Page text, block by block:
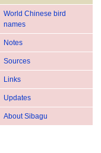
World Chinese bird
names
Notes
Sources
Links
Updates
About Sibagu